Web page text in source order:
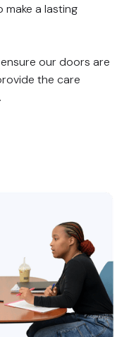
a lasting
our doors are
the care